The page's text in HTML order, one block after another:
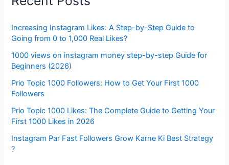
Increasing Instagram Likes: A Step-by-Step Guide to
Going from 0 to 1,000 Real Likes?
1000 views on instagram money step-by-step Guide for
Beginners (2026)
Prio Topic 1000 Followers: How to Get Your First 1000
Followers
Prio Topic 1000 Likes: The Complete Guide to Getting Your
First 1000 Likes in 2026
Instagram Par Fast Followers Grow Karne Ki Best Strategy
?